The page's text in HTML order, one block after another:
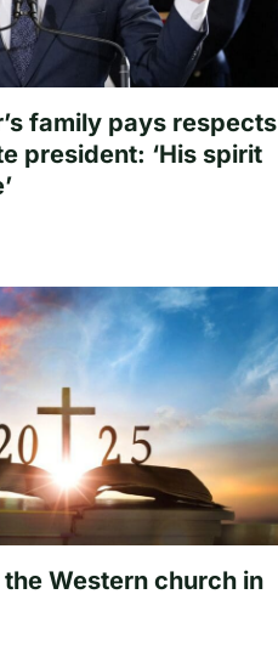
family pays respects
president: ‘His spirit
Western church in